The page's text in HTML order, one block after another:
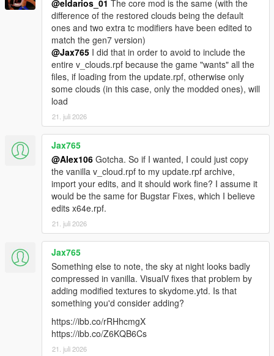
Volumes"
- Renamed the "No Lens Artefacts" optional to "Disable Lens
- Renamed the "No NGCoronas & Smaller Rain Puddles"
optional to "Disable NGCoronas & Small Rain Puddles"
- Renamed the "Alternative Sniper Rifle & Telescope Filters" to
"Original Sniper Rifle & Telescope Filters"
- Removed the "Alternative Lens Flare" (since the color of the
two flare animorphics isn't accurate) and the "Ped Damage"
optionals
- Updated the OIV package for both Legacy and Enhanced
versions
- Updated the "Disable HUD Blur & Reduce Film Grain" optional
- Compatibility with the "The Kortz Center Heist" DLC
Legacy:
- Updated the main OIV package
- Updated the "Original Sniper Rifle & Telescope Filters"
Enhanced:
- Updated the main OIV package
- Updated the "Original Sniper Rifle & Telescope Filters"
@eldarios_01 The core mod is the same (with the
difference of the restored clouds being the default
ones and two extra tc modifiers have been edited to
match the gen7 version)
@Jax765 I did that in order to avoid to include the
entire v_clouds.rpf because the game "wants" all the
files, if loading from the update.rpf, otherwise only
some clouds (in this case, only the modded ones), will
load
21. juli 2026
Jax765
@Alex106 Gotcha. So if I wanted, I could just copy
the vanilla v_cloud.rpf to my update.rpf archive,
import your edits, and it should work fine? I assume it
would be the same for Bugstar Fixes, which I believe
edits x64e.rpf.
21. juli 2026
Jax765
Something else to note, the sky at night looks badly
compressed in vanilla. VisualV fixes that problem by
adding modified textures to skydome.ytd. Is that
something you'd consider adding?
https://ibb.co/rRHhcmgX
https://ibb.co/Z6KQB6Cs
21. juli 2026